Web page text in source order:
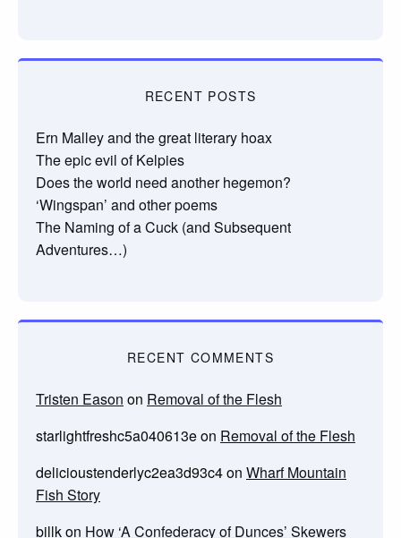
RECENT POSTS
Ern Malley and the great literary hoax
The epic evil of Kelpies
Does the world need another hegemon?
‘Wingspan’ and other poems
The Naming of a Cuck (and Subsequent
Adventures…)
RECENT COMMENTS
Tristen Eason on Removal of the Flesh
starlightfreshc5a040613eon Removal of the Flesh
delicioustenderlyc2ea3d93c4on Wharf Mountain
Fish Story
billkon How ‘A Confederacy of Dunces’ Skewers